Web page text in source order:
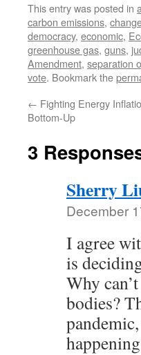
This entry was posted in
carbon emissions,
democracy, economic,
greenhouse gas, guns,
Amendment, separation
vote. Bookmark the
← Fighting Energy
Bottom-Up
3
Sherry
December
I agree
is
Why
bodies?